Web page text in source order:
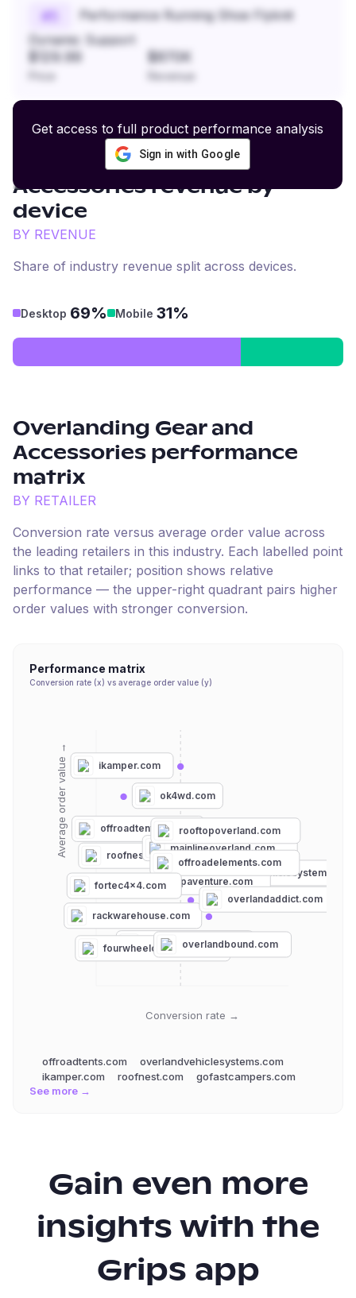
#
Performance Running Shoe Flyknit
Dynamic Support
$129.99 $870K
Revenue
Get access to full product performance analysis
Sign in with Google
Overlanding Gear and
Accessoriesrevenue by
device
BY REVENUE
Share of industry revenue split across devices.
Desktop 69% Mobile 31%
Overlanding Gear and
Accessories performance
matrix
BY RETAILER
Conversion rate versus average order value across
the leading retailers in this industry. Each labelled point
links to that retailer; position shows relative
performance — the upper-right quadrant pairs higher
order values with stronger conversion.
Performance matrix
Conversion rate (x) vs average order value (y)
Conversion rate →
Average order value → offroadtents.com
overlandvehiclesystems.com
ikamper.com
roofnest.com
gofastcampers.com
fourwheelcampers.com
rackwarehouse.com
ok4wd.com
lpaventure.com
mainlineoverland.com
overlandaddict.com
overlandbound.com
offroadelements.com
rooftopoverland.com
fortec4x4.com
offroadtents.com
overlandvehiclesystems.com
ikamper.com
roofnest.com
gofastcampers.com
See more →
Gain even more
insights with the
Grips app